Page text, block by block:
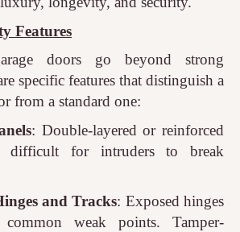
Features
doors go beyond strong
specific features that distinguish a
from a standard one:
: Double-layered or reinforced
difficult for intruders to break
and Tracks: Exposed hinges
weak points. Tamper-